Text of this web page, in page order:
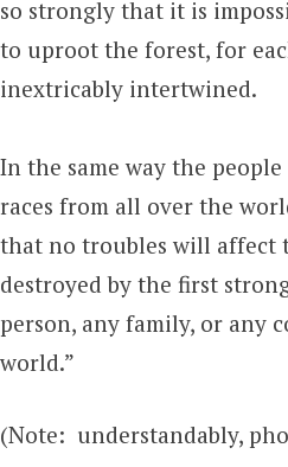
so strongly that it is
to uproot the forest, for
inextricably intertwined.
In the same way the
races from all over the
that no troubles will affect
destroyed by the first
person, any family, or any
world.”
(Note: understandably,